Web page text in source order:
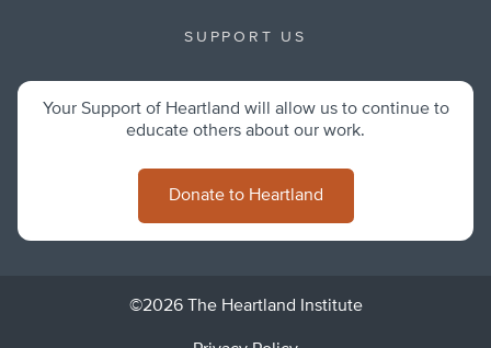
SUPPORT US
Your Support of Heartland will allow us to continue to
educate others about our work.
Donate to Heartland
©2026 The Heartland Institute